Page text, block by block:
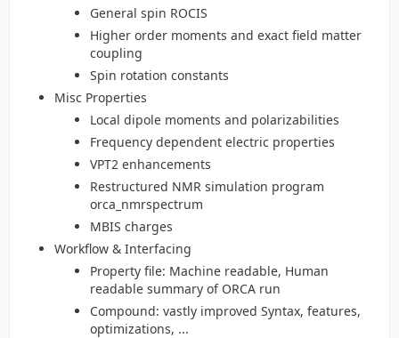
General spin ROCIS
Higher order moments and exact field matter
coupling
Spin rotation constants
Misc Properties
Local dipole moments and polarizabilities
Frequency dependent electric properties
VPT2 enhancements
Restructured NMR simulation program
orca_nmrspectrum
MBIS charges
Workflow & Interfacing
Property file: Machine readable, Human
readable summary of ORCA run
Compound: vastly improved Syntax, features,
optimizations, ...